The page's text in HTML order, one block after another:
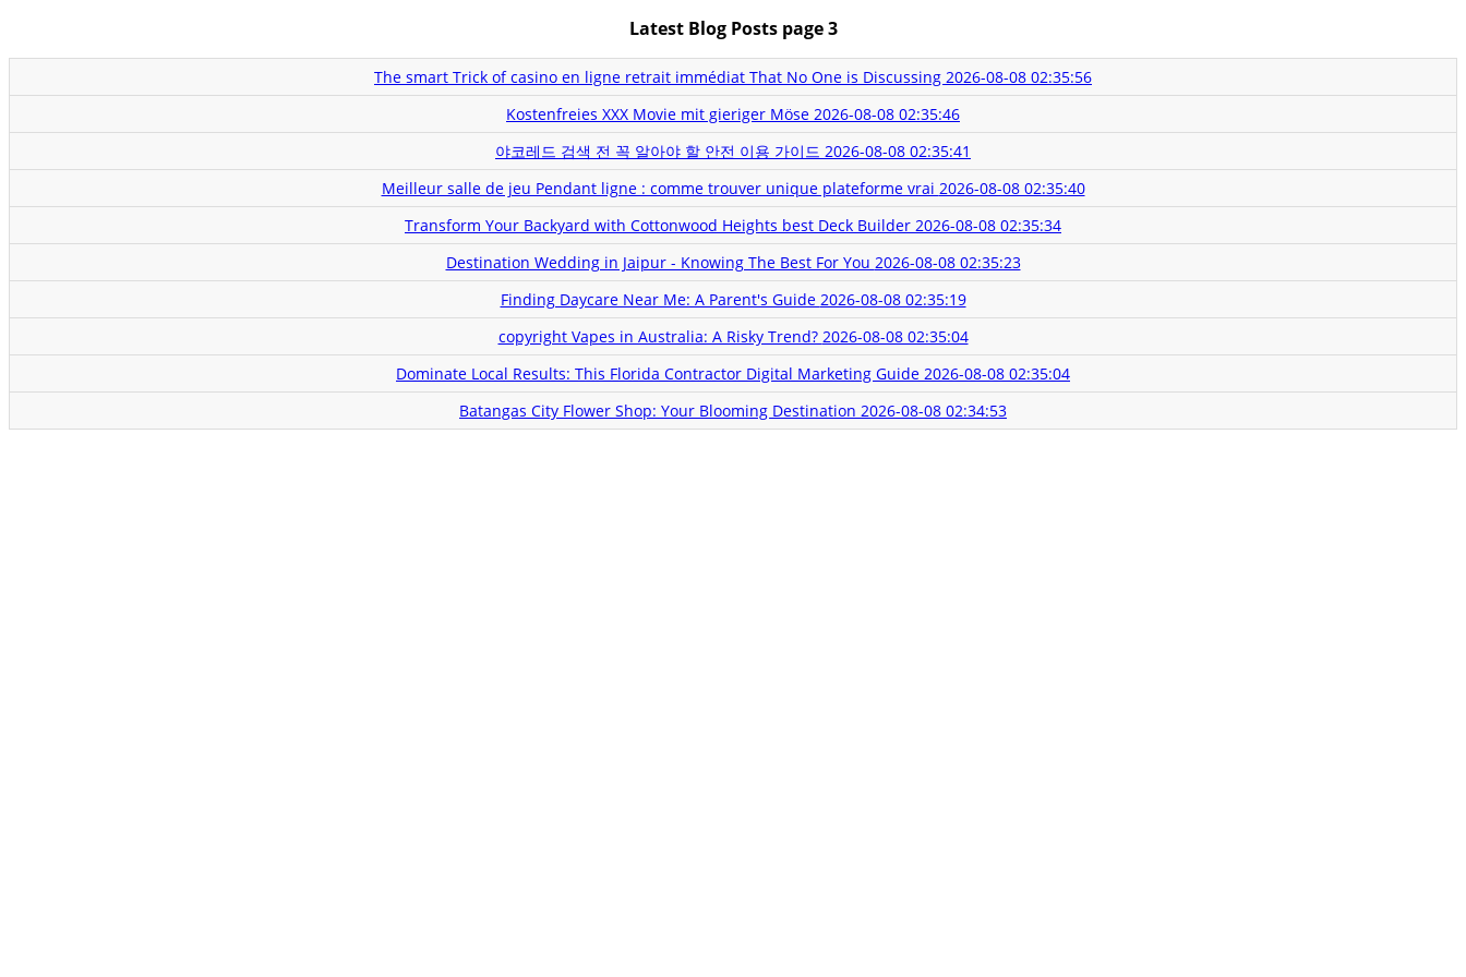
Latest Blog Posts page 3
The smart Trick of casino en ligne retrait immédiat That No One is Discussing 2026-08-08 02:35:56
Kostenfreies XXX Movie mit gieriger Möse 2026-08-08 02:35:46
야코레드 검색 전 꼭 알아야 할 안전 이용 가이드 2026-08-08 02:35:41
Meilleur salle de jeu Pendant ligne : comme trouver unique plateforme vrai 2026-08-08 02:35:40
Transform Your Backyard with Cottonwood Heights best Deck Builder 2026-08-08 02:35:34
Destination Wedding in Jaipur - Knowing The Best For You 2026-08-08 02:35:23
Finding Daycare Near Me: A Parent's Guide 2026-08-08 02:35:19
copyright Vapes in Australia: A Risky Trend? 2026-08-08 02:35:04
Dominate Local Results: This Florida Contractor Digital Marketing Guide 2026-08-08 02:35:04
Batangas City Flower Shop: Your Blooming Destination 2026-08-08 02:34:53